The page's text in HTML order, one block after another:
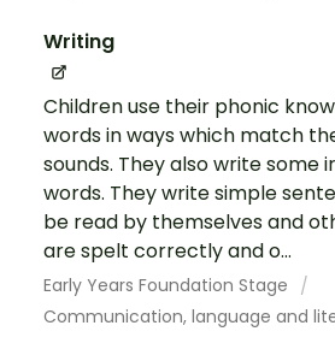
Writing
Children use their phonic
words in ways which match
sounds. They also write some
words. They write simple
be read by themselves and
are spelt correctly and o...
Early Years Foundation Stage
Communication, language and